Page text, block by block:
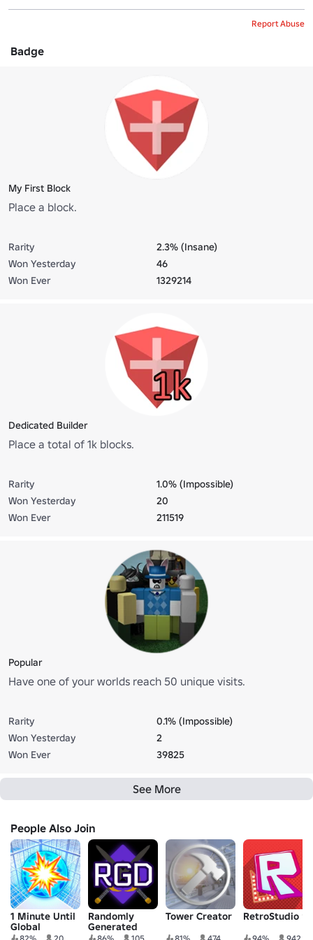
Report Abuse
Badge
My First Block
Place a block.
Rarity
2.3% (Insane)
Won Yesterday
46
Won Ever
1329214
Dedicated Builder
Place a total of 1k blocks.
Rarity
1.0% (Impossible)
Won Yesterday
20
Won Ever
211519
Popular
Have one of your worlds reach 50 unique visits.
Rarity
0.1% (Impossible)
Won Yesterday
2
Won Ever
39825
See More
People Also Join
1 Minute Until
Global
Catastrophe
82% 20
Randomly
Generated
Droids
86% 105
Tower Creator
81% 474
RetroStudio 🔨
94% 942